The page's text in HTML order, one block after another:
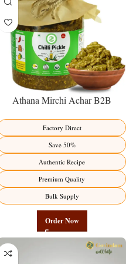
Athana Mirchi Achar B2B
Manufacturer – Premium Stuffed
Chili Pickle
Factory Direct
Save 50%
Authentic Recipe
Premium Quality
Bulk Supply
Order Now